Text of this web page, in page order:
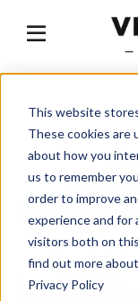
This website
These cookies are
about how you
us to remember
order to improve
experience and for
visitors both on
find out more
Privacy Policy